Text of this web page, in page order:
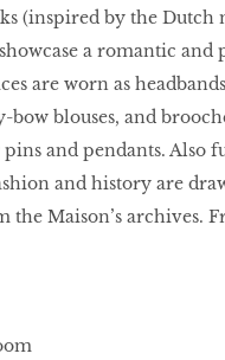
(inspired by the Dutch
a romantic and
are worn as
bow blouses, and
and pendants. Also
and history are
the Maison’s archives.